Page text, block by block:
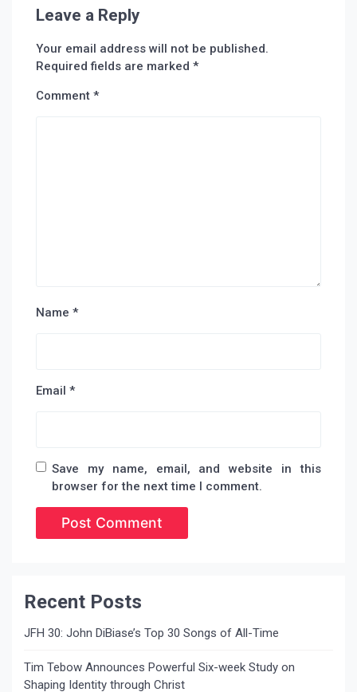
Leave a Reply
Your email address will not be published.
Required fields are marked *
Comment *
Name *
Email *
Save my name, email, and website in this
browser for the next time I comment.
Recent Posts
JFH 30: John DiBiase’s Top 30 Songs of All-Time
Tim Tebow Announces Powerful Six-week Study on
Shaping Identity through Christ